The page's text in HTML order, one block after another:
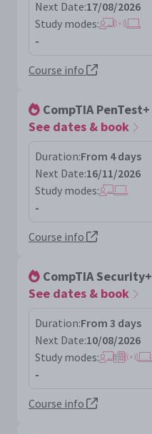
Next Date:17/08/2026
Study modes:
-
Course info
CompTIA PenTest+
See dates & book
Duration:From 4 days
Next Date:16/11/2026
Study modes:
-
Course info
CompTIA Security+
See dates & book
Duration:From 3 days
Next Date:10/08/2026
Study modes:
-
Course info